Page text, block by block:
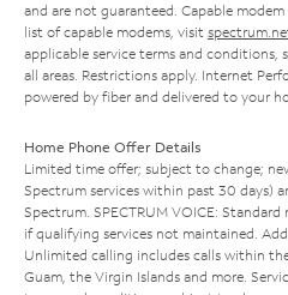
and are not guaranteed. Capable
list of capable modems, visit
applicable service terms and conditions,
all areas. Restrictions apply. Internet
powered by fiber and delivered to your
Home Phone Offer Details
Limited time offer; subject to change;
Spectrum services within past 30 days)
Spectrum. SPECTRUM VOICE:
if qualifying services not maintained.
Unlimited calling includes calls within
Guam, the Virgin Islands and more.